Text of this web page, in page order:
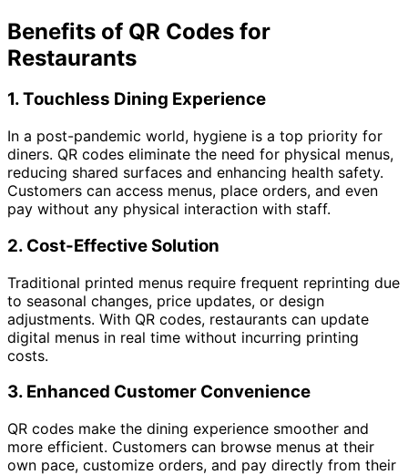
Benefits of QR Codes for
Restaurants
1.Touchless Dining Experience
In a post-pandemic world, hygiene is a top priority for
diners. QR codes eliminate the need for physical menus,
reducing shared surfaces and enhancing health safety.
Customers can access menus, place orders, and even
pay without any physical interaction with staff.
2. Cost-Effective Solution
Traditional printed menus require frequent reprinting due
to seasonal changes, price updates, or design
adjustments. With QR codes, restaurants can update
digital menus in real time without incurring printing
costs.
3. Enhanced Customer Convenience
QR codes make the dining experience smoother and
more efficient. Customers can browse menus at their
own pace, customize orders, and pay directly from their